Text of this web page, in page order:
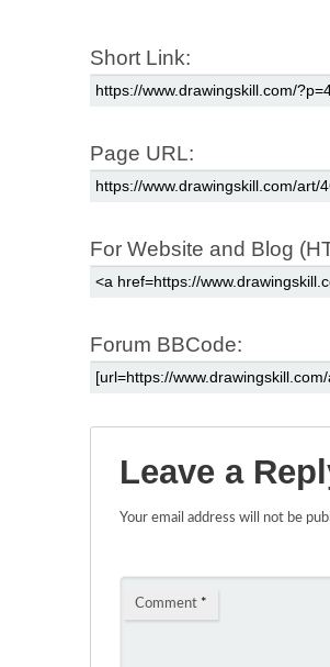
Short Link:
Page URL:
For Website and Blog
Forum BBCode:
Leave a
Your email address will not be
Comment *